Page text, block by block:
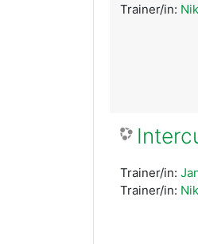
Trainer/in:
Trainer/in:
Trainer/in: